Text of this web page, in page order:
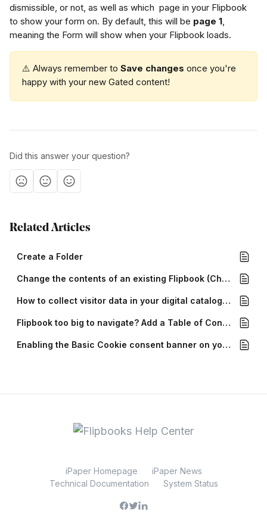
dismissible, or not, as well as which  page in your Flipbook
to show your form on. By default, this will be page 1,
meaning the Form will show when your Flipbook loads.
⚠️ Always remember to Save changes once you're
happy with your new Gated content!
Did this answer your question?
Related Articles
Create a Folder
Change the contents of an existing Flipbook (Change PDF)
How to collect visitor data in your digital catalogs with Forms
Flipbook too big to navigate? Add a Table of Contents!
Enabling the Basic Cookie consent banner on your Flipbook
iPaper Homepage
iPaper News
Technical Documentation
System Status